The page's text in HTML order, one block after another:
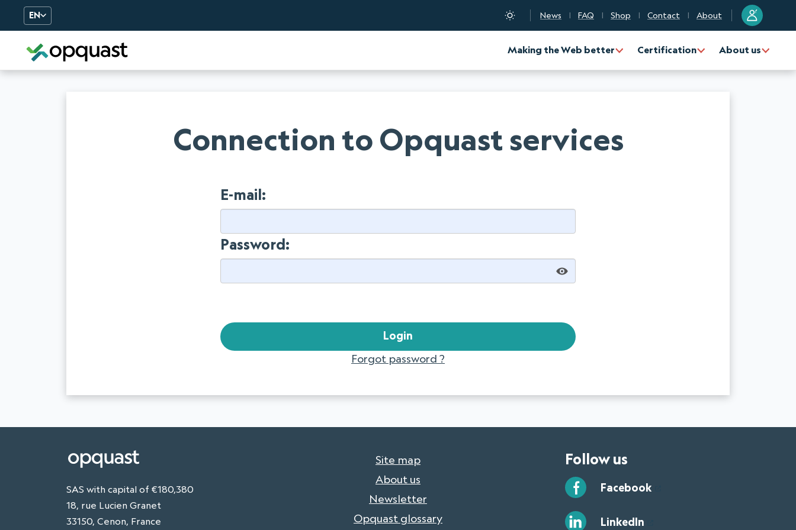
EN News FAQ Shop Contact About ?
Making the Web better Certification About us
Connection to Opquast services
E-mail:
Password:
Forgot password ?
SAS with capital of €180,380
18, rue Lucien Granet
33150, Cenon, France
Site map
About us
Newsletter
Opquast glossary
Follow us
Facebook
LinkedIn